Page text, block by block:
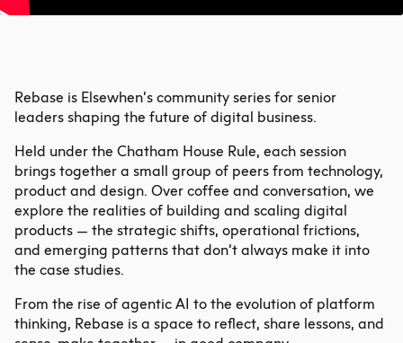
Rebase is Elsewhen’s community series for senior
leaders shaping the future of digital business.
Held under the Chatham House Rule, each session
brings together a small group of peers from technology,
product and design. Over coffee and conversation, we
explore the realities of building and scaling digital
products — the strategic shifts, operational frictions,
and emerging patterns that don’t always make it into
the case studies.
From the rise of agentic AI to the evolution of platform
thinking, Rebase is a space to reflect, share lessons, and